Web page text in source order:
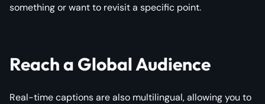
something or want to revisit a specific point.
Reach a Global Audience
Real-time captions are also multilingual, allowing you to